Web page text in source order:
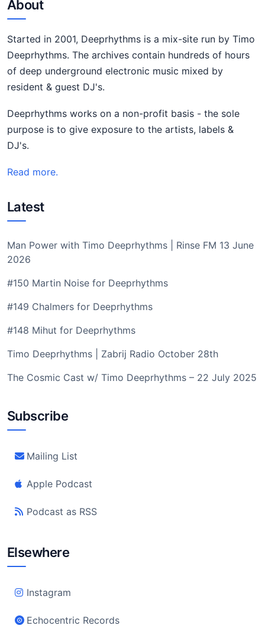
About
Started in 2001, Deeprhythms is a mix-site run by Timo
Deeprhythms. The archives contain hundreds of hours
of deep underground electronic music mixed by
resident & guest DJ's.
Deeprhythms works on a non-profit basis - the sole
purpose is to give exposure to the artists, labels &
DJ's.
Read more.
Latest
Man Power with Timo Deeprhythms | Rinse FM 13 June
2026
#150 Martin Noise for Deeprhythms
#149 Chalmers for Deeprhythms
#148 Mihut for Deeprhythms
Timo Deeprhythms | Zabrij Radio October 28th
The Cosmic Cast w/ Timo Deeprhythms – 22 July 2025
Subscribe
Mailing List
Apple Podcast
Podcast as RSS
Elsewhere
Instagram
Echocentric Records